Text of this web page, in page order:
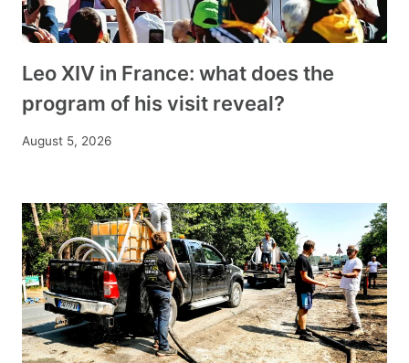
Leo XIV in France: what does the
program of his visit reveal?
August 5, 2026